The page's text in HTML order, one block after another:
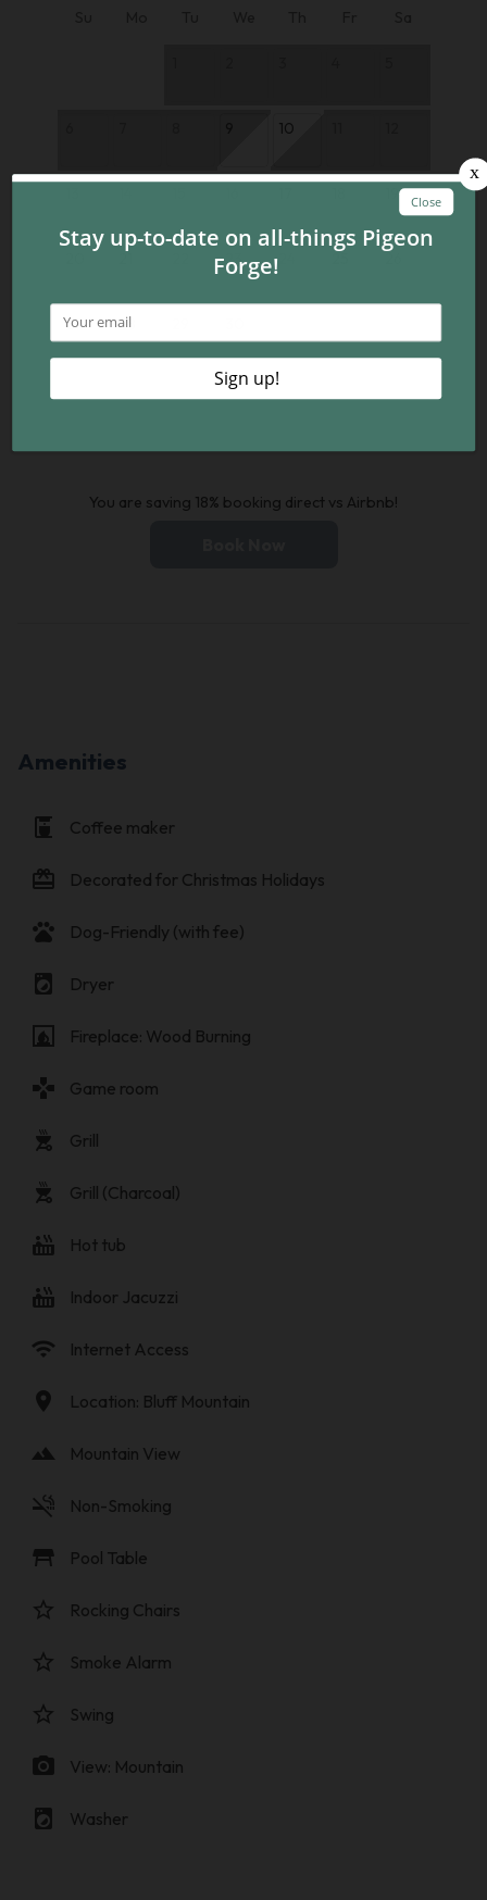
10
23
27 28
You are saving 18% booking direct vs Airbnb!
Amenities
coffee_maker Coffee maker
card_giftcard Decorated for Christmas Holidays
pets Dog-Friendly (with fee)
local_laundry_service Dryer
fireplace Fireplace: Wood Burning
gamepad Game room
outdoor_grill Grill
outdoor_grill Grill (Charcoal)
hot_tub Hot tub
hot_tub Indoor Jacuzzi
wifi Internet Access
location_on Location: Bluff Mountain
landscape Mountain View
smoke_free Non-Smoking
table_restaurant Pool Table
star_border Rocking Chairs
star_border Smoke Alarm
star_border Swing
photo_camera View: Mountain
local_laundry_service Washer